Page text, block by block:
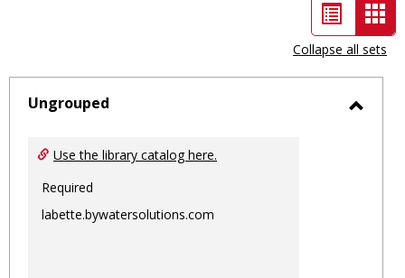
List
view
-
Collapse all sets
Ungrouped
Use the library catalog here.
Required
labette.bywatersolutions.com